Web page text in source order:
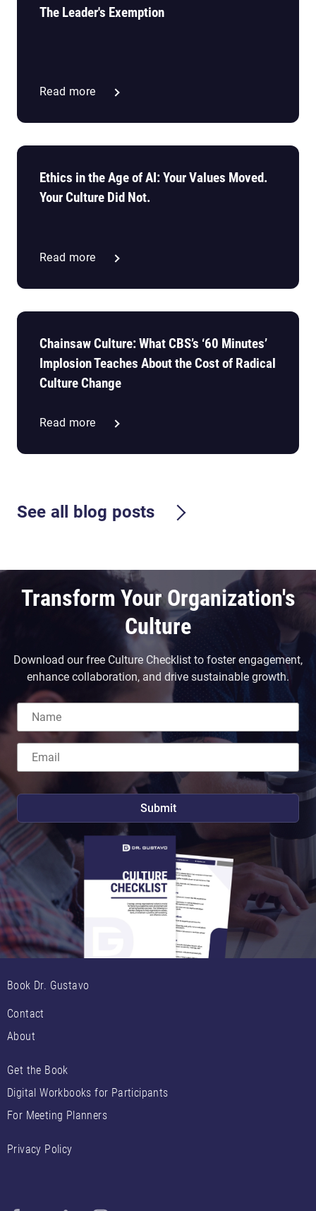
The Leader's Exemption
Read more
Ethics in the Age of AI: Your Values Moved.
Your Culture Did Not.
Read more
Chainsaw Culture: What CBS’s ‘60 Minutes’
Implosion Teaches About the Cost of Radical
Culture Change
Read more
See all blog posts
Transform Your Organization's
Culture
Download our free Culture Checklist to foster engagement,
enhance collaboration, and drive sustainable growth.
Book Dr. Gustavo
Contact
About
Get the Book
Digital Workbooks for Participants
For Meeting Planners
Privacy Policy